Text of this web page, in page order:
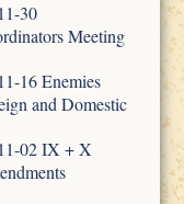
30
Meeting
16 Enemies
and Domestic
02 IX + X